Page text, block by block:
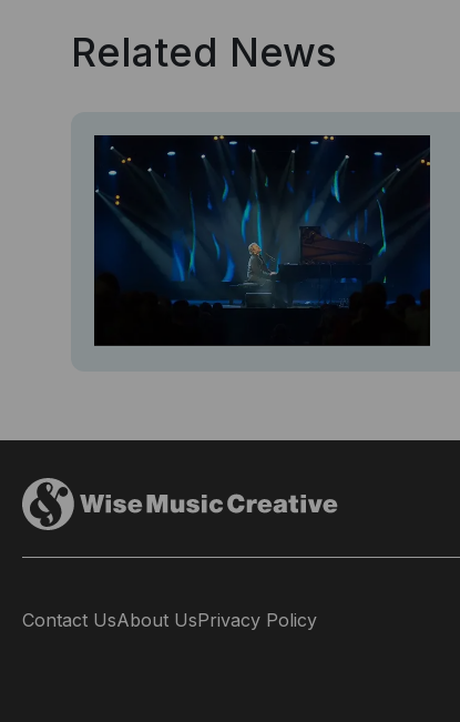
Related News
Contact UsAbout UsPrivacy Policy